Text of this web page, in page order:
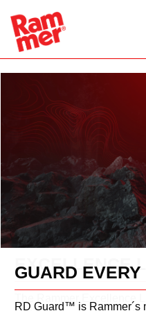
GUARD EVERY
RD Guard™ is Rammer´s
EXCELLENCE
LINE